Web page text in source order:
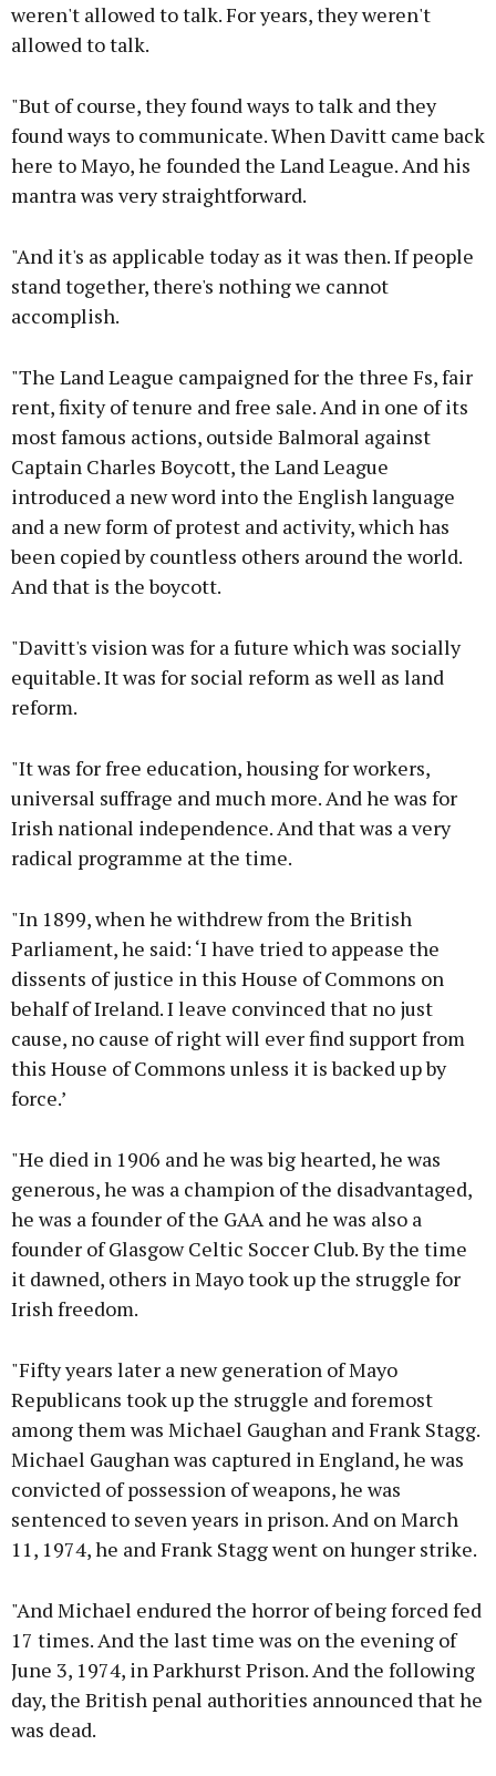
weren't allowed to talk. For years, they weren't
allowed to talk.
"But of course, they found ways to talk and they
found ways to communicate. When Davitt came back
here to Mayo, he founded the Land League. And his
mantra was very straightforward.
"And it's as applicable today as it was then. If people
stand together, there's nothing we cannot
accomplish.
"The Land League campaigned for the three Fs, fair
rent, fixity of tenure and free sale. And in one of its
most famous actions, outside Balmoral against
Captain Charles Boycott, the Land League
introduced a new word into the English language
and a new form of protest and activity, which has
been copied by countless others around the world.
And that is the boycott.
"Davitt's vision was for a future which was socially
equitable. It was for social reform as well as land
reform.
"It was for free education, housing for workers,
universal suffrage and much more. And he was for
Irish national independence. And that was a very
radical programme at the time.
"In 1899, when he withdrew from the British
Parliament, he said: ‘I have tried to appease the
dissents of justice in this House of Commons on
behalf of Ireland. I leave convinced that no just
cause, no cause of right will ever find support from
this House of Commons unless it is backed up by
force.’
"He died in 1906 and he was big hearted, he was
generous, he was a champion of the disadvantaged,
he was a founder of the GAA and he was also a
founder of Glasgow Celtic Soccer Club. By the time
it dawned, others in Mayo took up the struggle for
Irish freedom.
"Fifty years later a new generation of Mayo
Republicans took up the struggle and foremost
among them was Michael Gaughan and Frank Stagg.
Michael Gaughan was captured in England, he was
convicted of possession of weapons, he was
sentenced to seven years in prison. And on March
11, 1974, he and Frank Stagg went on hunger strike.
"And Michael endured the horror of being forced fed
17 times. And the last time was on the evening of
June 3, 1974, in Parkhurst Prison. And the following
day, the British penal authorities announced that he
was dead.